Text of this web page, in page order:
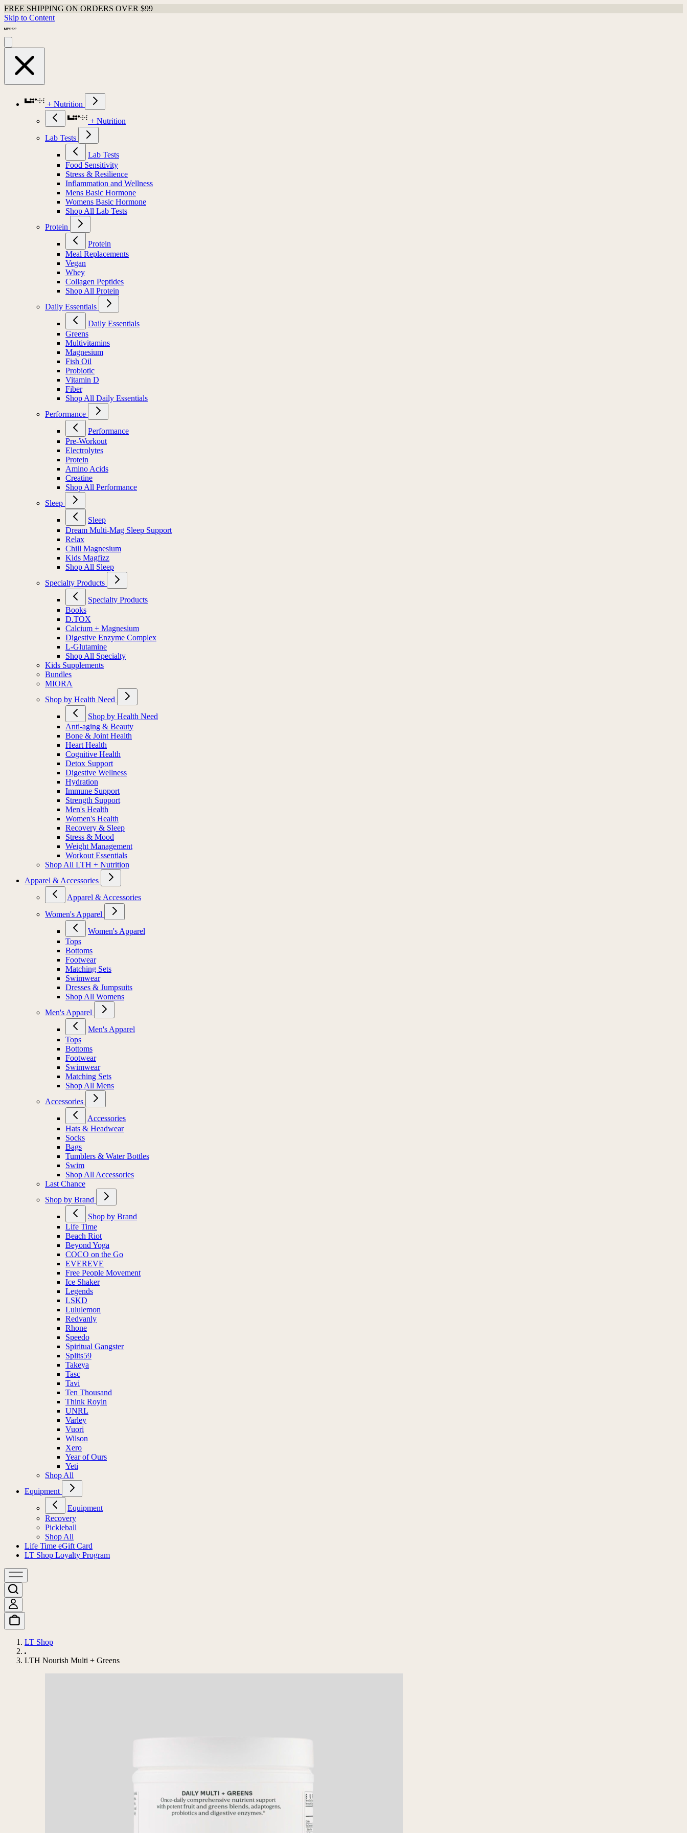
FREE SHIPPING ON ORDERS OVER $99
Skip to Content
+ Nutrition
+ Nutrition
Lab Tests
Lab Tests
Food Sensitivity
Stress & Resilience
Inflammation and Wellness
Mens Basic Hormone
Womens Basic Hormone
Shop All Lab Tests
Protein
Protein
Meal Replacements
Vegan
Whey
Collagen Peptides
Shop All Protein
Daily Essentials
Daily Essentials
Greens
Multivitamins
Magnesium
Fish Oil
Probiotic
Vitamin D
Fiber
Shop All Daily Essentials
Performance
Performance
Pre-Workout
Electrolytes
Protein
Amino Acids
Creatine
Shop All Performance
Sleep
Sleep
Dream Multi-Mag Sleep Support
Relax
Chill Magnesium
Kids Magfizz
Shop All Sleep
Specialty Products
Specialty Products
Books
D.TOX
Calcium + Magnesium
Digestive Enzyme Complex
L-Glutamine
Shop All Specialty
Kids Supplements
Bundles
MIORA
Shop by Health Need
Shop by Health Need
Anti-aging & Beauty
Bone & Joint Health
Heart Health
Cognitive Health
Detox Support
Digestive Wellness
Hydration
Immune Support
Strength Support
Men's Health
Women's Health
Recovery & Sleep
Stress & Mood
Weight Management
Workout Essentials
Shop All LTH + Nutrition
Apparel & Accessories
Apparel & Accessories
Women's Apparel
Women's Apparel
Tops
Bottoms
Footwear
Matching Sets
Swimwear
Dresses & Jumpsuits
Shop All Womens
Men's Apparel
Men's Apparel
Tops
Bottoms
Footwear
Swimwear
Matching Sets
Shop All Mens
Accessories
Accessories
Hats & Headwear
Socks
Bags
Tumblers & Water Bottles
Swim
Shop All Accessories
Last Chance
Shop by Brand
Shop by Brand
Life Time
Beach Riot
Beyond Yoga
COCO on the Go
EVEREVE
Free People Movement
Ice Shaker
Legends
LSKD
Lululemon
Redvanly
Rhone
Speedo
Spiritual Gangster
Splits59
Takeya
Tasc
Tavi
Ten Thousand
Think Royln
UNRL
Varley
Vuori
Wilson
Xero
Year of Ours
Yeti
Shop All
Equipment
Equipment
Recovery
Pickleball
Shop All
Life Time eGift Card
LT Shop Loyalty Program
LT Shop
LTH Nourish Multi + Greens